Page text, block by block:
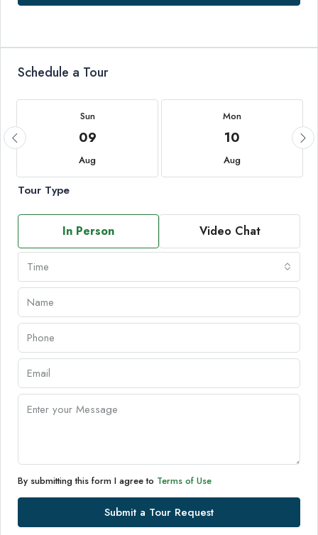
Schedule a Tour
Sun
09
Aug
Mon
10
Aug
Tour Type
In Person Video Chat
Time
By submitting this form I agree to Terms of Use
Submit a Tour Request